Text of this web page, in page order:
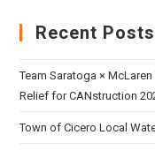
Recent Posts
Team Saratoga ×
Relief for CANstruction
Town of Cicero Local